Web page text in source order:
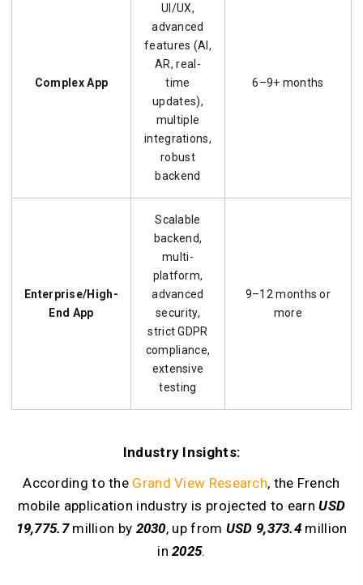
Complex App
UI/UX,
advanced
features (AI,
AR, real-
time
updates),
multiple
integrations,
robust
backend
6–9+ months
Enterprise/High-
End App
Scalable
backend,
multi-
platform,
advanced
security,
strict GDPR
compliance,
extensive
testing
9–12 months or
more
Industry Insights:
According to the Grand View Research, the French
mobile application industry is projected to earnUSD
19,775.7million by 2030, up from USD 9,373.4 million
in2025.